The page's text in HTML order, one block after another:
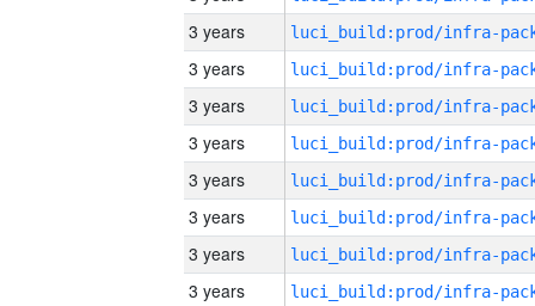
3 years
3 years
3 years
3 years
3 years
3 years
3 years
3 years